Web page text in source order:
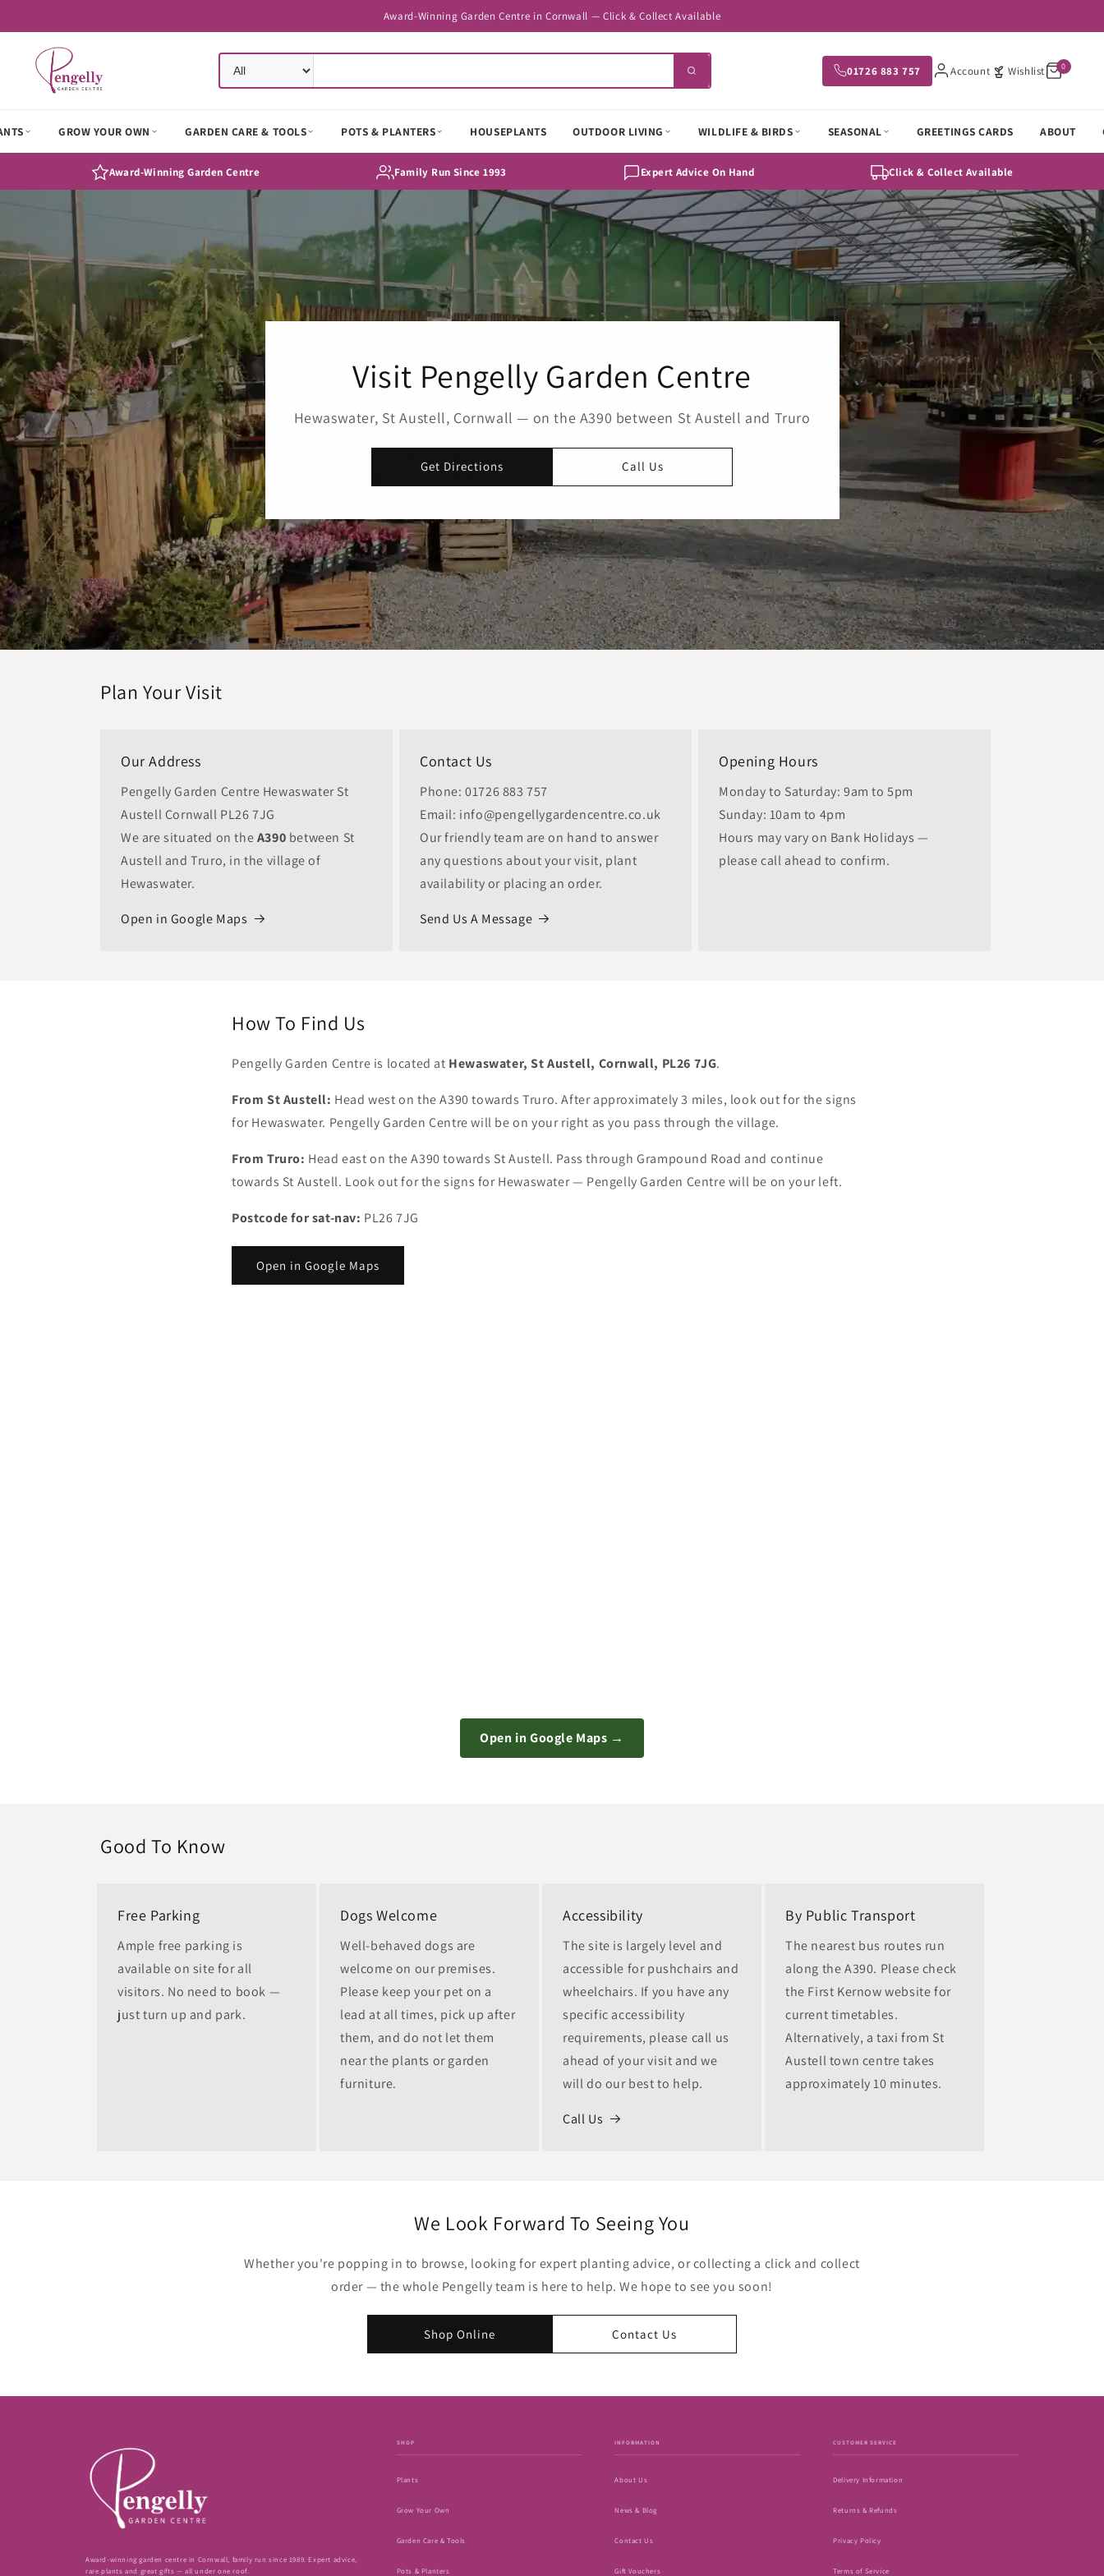
Award-Winning Garden Centre in Cornwall — Click & Collect Available
01726 883 757 Account Wishlist 0
GROW YOUR OWN GARDEN CARE & TOOLS POTS & PLANTERS HOUSEPLANTS OUTDOOR LIVING WILDLIFE & BIRDS SEASONAL GREETINGS CARDS ABOUT
Award-Winning Garden Centre Family Run Since 1993 Expert Advice On Hand Click & Collect Available
Visit Pengelly Garden Centre
Hewaswater, St Austell, Cornwall — on the A390 between St Austell and Truro
Get Directions Call Us
Plan Your Visit
Our Address
Pengelly Garden Centre Hewaswater St
Austell Cornwall PL26 7JG
We are situated on theA390 between St
Austell and Truro, in the village of
Hewaswater.
Open in Google Maps
Contact Us
Phone: 01726 883 757
Email: info@pengellygardencentre.co.uk
Our friendly team are on hand to answer
any questions about your visit, plant
availability or placing an order.
Send Us A Message
Opening Hours
Monday to Saturday: 9am to 5pm
Sunday: 10am to 4pm
Hours may vary on Bank Holidays —
please call ahead to confirm.
How To Find Us
Pengelly Garden Centre is located at Hewaswater, St Austell, Cornwall, PL26 7JG.
From St Austell: Head west on the A390 towards Truro. After approximately 3 miles, look out for the signs
for Hewaswater. Pengelly Garden Centre will be on your right as you pass through the village.
From Truro: Head east on the A390 towards St Austell. Pass through Grampound Road and continue
towards St Austell. Look out for the signs for Hewaswater — Pengelly Garden Centre will be on your left.
Postcode for sat-nav: PL26 7JG
Open in Google Maps
Open in Google Maps →
Good To Know
Free Parking
Ample free parking is
available on site for all
visitors. No need to book —
just turn up and park.
Dogs Welcome
Well-behaved dogs are
welcome on our premises.
Please keep your pet on a
lead at all times, pick up after
them, and do not let them
near the plants or garden
furniture.
Accessibility
The site is largely level and
accessible for pushchairs and
wheelchairs. If you have any
specific accessibility
requirements, please call us
ahead of your visit and we
will do our best to help.
Call Us
By Public Transport
The nearest bus routes run
along the A390. Please check
the First Kernow website for
current timetables.
Alternatively, a taxi from St
Austell town centre takes
approximately 10 minutes.
We Look Forward To Seeing You
Whether you're popping in to browse, looking for expert planting advice, or collecting a click and collect
order — the whole Pengelly team is here to help. We hope to see you soon!
Shop Online Contact Us
Award-winning garden centre in Cornwall, family run since 1989. Expert advice,
rare plants and great gifts — all under one roof.
SHOP
Plants
Grow Your Own
Garden Care & Tools
Pots & Planters
INFORMATION
About Us
News & Blog
Contact Us
Gift Vouchers
CUSTOMER SERVICE
Delivery Information
Returns & Refunds
Privacy Policy
Terms of Service